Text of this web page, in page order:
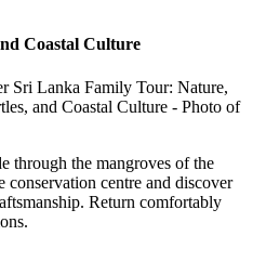
Coastal Culture
through the mangroves of the
centre and discover
Return comfortably